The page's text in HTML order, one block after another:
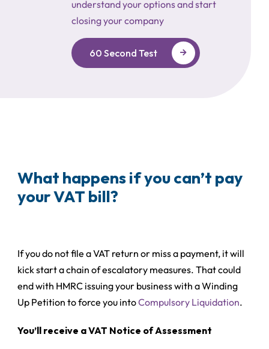
understand your options and start
closing your company
60 Second Test
What happens if you can’t pay
your VAT bill?
If you do not file a VAT return or miss a payment, it will
kick start a chain of escalatory measures. That could
end with HMRC issuing your business with aWinding
Up Petition to force you intoCompulsory Liquidation.
You’ll receive a VAT Notice of Assessment